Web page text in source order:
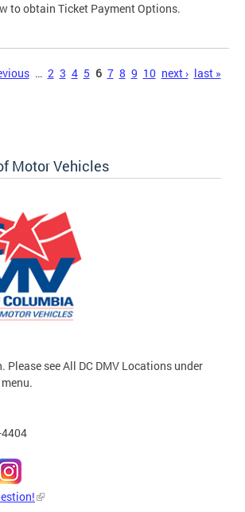
to obtain Ticket Payment Options.
… 2 3 4 5 6 7 8 9 10 next › last »
Motor Vehicles
Please see All DC DMV Locations under